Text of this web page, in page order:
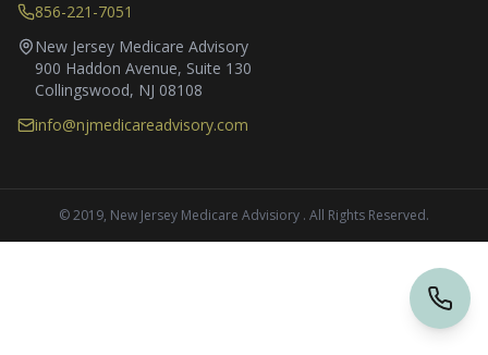
856-221-7051
New Jersey Medicare Advisory
900 Haddon Avenue, Suite 130
Collingswood, NJ 08108
info@njmedicareadvisory.com
© 2019, New Jersey Medicare Advisiory . All Rights Reserved.